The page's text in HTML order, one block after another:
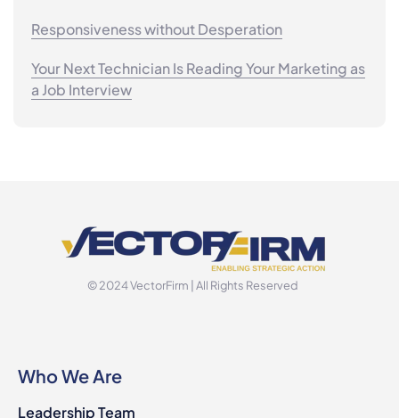
Responsiveness without Desperation
Your Next Technician Is Reading Your Marketing as
a Job Interview
© 2024 VectorFirm | All Rights Reserved
Who We Are
Leadership Team